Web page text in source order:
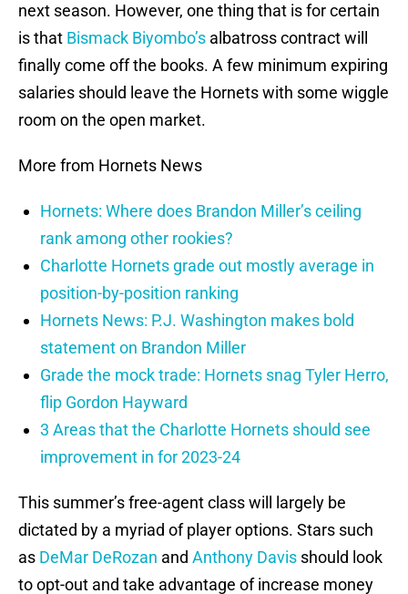
next season. However, one thing that is for certain
is that Bismack Biyombo’s albatross contract will
finally come off the books. A few minimum expiring
salaries should leave the Hornets with some wiggle
room on the open market.
More from Hornets News
Hornets: Where does Brandon Miller’s ceiling
rank among other rookies?
Charlotte Hornets grade out mostly average in
position-by-position ranking
Hornets News: P.J. Washington makes bold
statement on Brandon Miller
Grade the mock trade: Hornets snag Tyler Herro,
flip Gordon Hayward
3 Areas that the Charlotte Hornets should see
improvement in for 2023-24
This summer’s free-agent class will largely be
dictated by a myriad of player options. Stars such
as DeMar DeRozan and Anthony Davis should look
to opt-out and take advantage of increase money